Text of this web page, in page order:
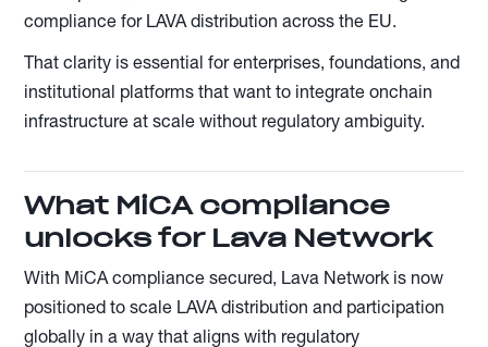
compliance for LAVA distribution across the EU.
That clarity is essential for enterprises, foundations, and
institutional platforms that want to integrate onchain
infrastructure at scale without regulatory ambiguity.
What MiCA compliance
unlocks for Lava Network
With MiCA compliance secured, Lava Network is now
positioned to scale LAVA distribution and participation
globally in a way that aligns with regulatory